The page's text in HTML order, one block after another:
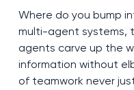
Where do you bump
multi-agent systems,
agents carve up the
information without
of teamwork never